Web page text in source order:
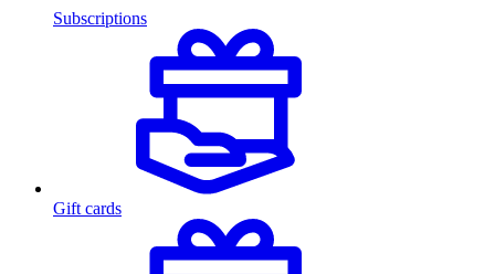
Subscriptions
Gift cards